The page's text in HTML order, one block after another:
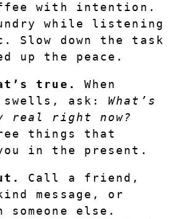
with intention.
while listening
Slow down the task
up the peace.
true.
When
swells, ask: What’s
real right now?
things that
in the present.
Call a friend,
message, or
someone else.